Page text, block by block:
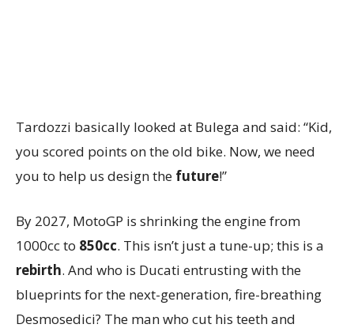
Tardozzi basically looked at Bulega and said: “Kid,
you scored points on the old bike. Now, we need
you to help us design the future!”
By 2027, MotoGP is shrinking the engine from
1000cc to 850cc. This isn’t just a tune-up; this is a
rebirth. And who is Ducati entrusting with the
blueprints for the next-generation, fire-breathing
Desmosedici? The man who cut his teeth and